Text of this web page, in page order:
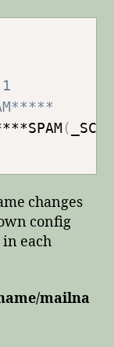
(
changes
config
each
mailna